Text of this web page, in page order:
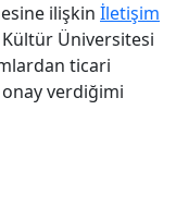
ilişkin İletişim
Kültür Üniversitesi
ticari
verdiğimi